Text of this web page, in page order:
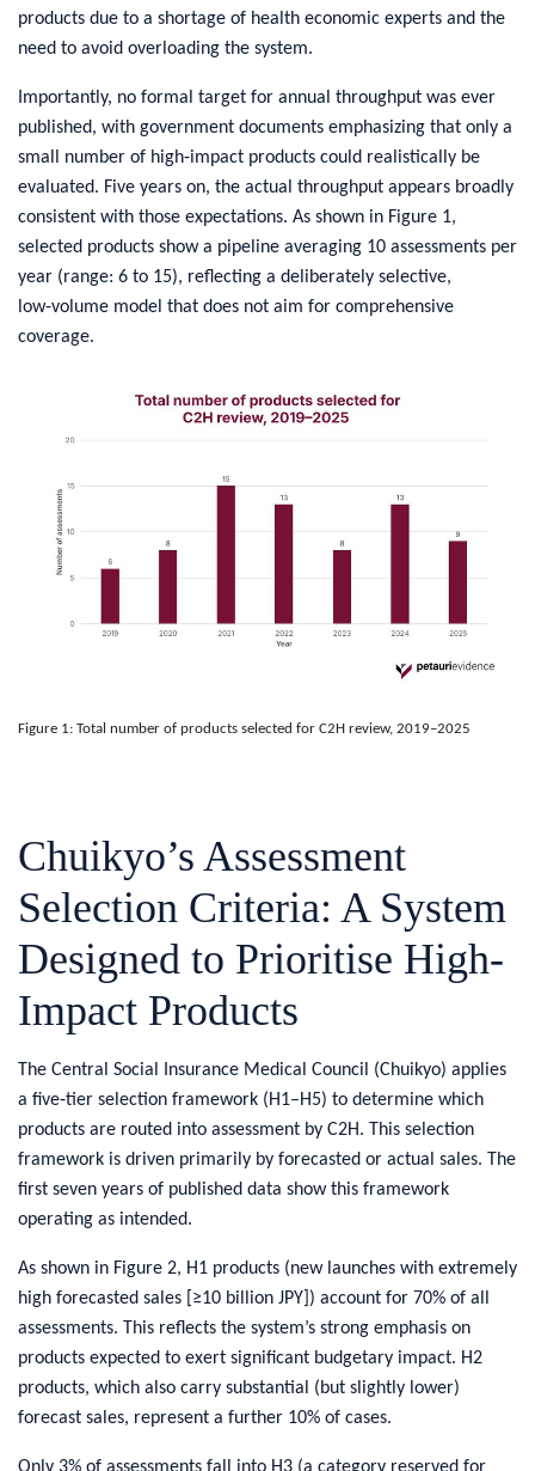
products due to a shortage of health economic experts and the
need to avoid overloading the system.
Importantly, no formal target for annual throughput was ever
published, with government documents emphasizing that only a
small number of high‑impact products could realistically be
evaluated. Five years on, the actual throughput appears broadly
consistent with those expectations. As shown in Figure 1,
selected products show a pipeline averaging 10 assessments per
year (range: 6 to 15), reflecting a deliberately selective,
low‑volume model that does not aim for comprehensive
coverage.
Figure 1: Total number of products selected for C2H review, 2019–2025
Chuikyo’s Assessment
Selection Criteria: A System
Designed to Prioritise High-
Impact Products
​The Central Social Insurance Medical Council (Chuikyo) applies
a five‑tier selection framework (H1–H5) to determine which
products are routed into assessment by C2H. This selection
framework is driven primarily by forecasted or actual sales. The
first seven years of published data show this framework
operating as intended.
As shown in Figure 2, H1 products (new launches with extremely
high forecasted sales [≥10 billion JPY]) account for 70% of all
assessments. This reflects the system’s strong emphasis on
products expected to exert significant budgetary impact. H2
products, which also carry substantial (but slightly lower)
forecast sales, represent a further 10% of cases.
Only 3% of assessments fall into H3 (a category reserved for